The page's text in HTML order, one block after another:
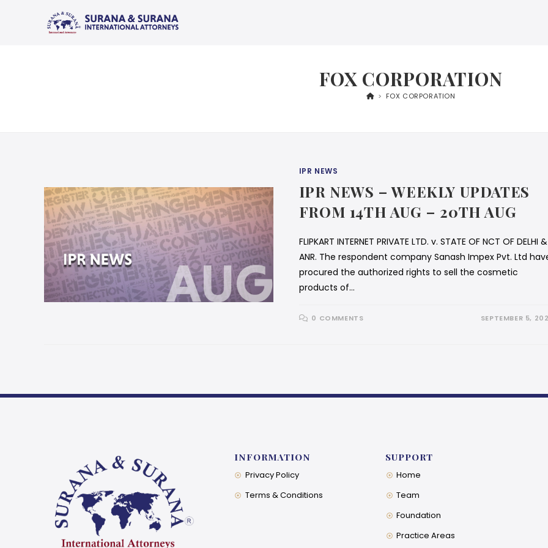
FOX CORPORATION
> FOX CORPORATION
IPR NEWS
IPR NEWS – WEEKLY UPDATES
FROM 14TH AUG – 20TH AUG
FLIPKART INTERNET PRIVATE LTD. v. STATE OF NCT OF DELHI &
ANR. The respondent company Sanash Impex Pvt. Ltd
procured the authorized rights to sell the cosmetic
products of…
0 COMMENTS SEPTEMBER 5,
INFORMATION
Privacy Policy
Terms & Conditions
SUPPORT
Home
Team
Foundation
Practice Areas